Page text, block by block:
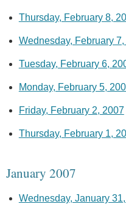
Thursday, February 8,
Wednesday, February 7,
Tuesday, February 6,
Monday, February 5,
Friday, February 2, 2007
Thursday, February 1,
January 2007
Wednesday, January